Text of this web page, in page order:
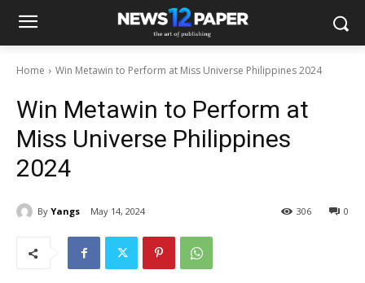
Home Win Metawin to Perform at Miss Universe Philippines 2024
Win Metawin to Perform at
Miss Universe Philippines
2024
By Yangs May 14, 2024 0
306